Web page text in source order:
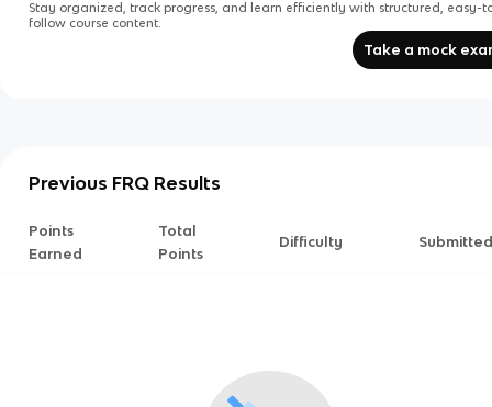
Stay organized, track progress, and learn efficiently with structured, easy-
follow course content.
Take a mock
Previous FRQ Results
Points
Earned
Total
Points
Difficulty